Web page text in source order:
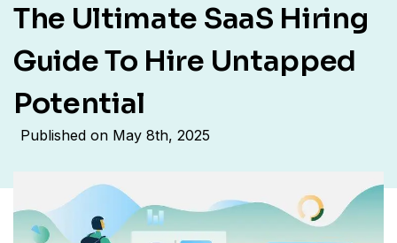
The Ultimate SaaS Hiring
Guide To Hire Untapped
Potential
Published on May 8th, 2025